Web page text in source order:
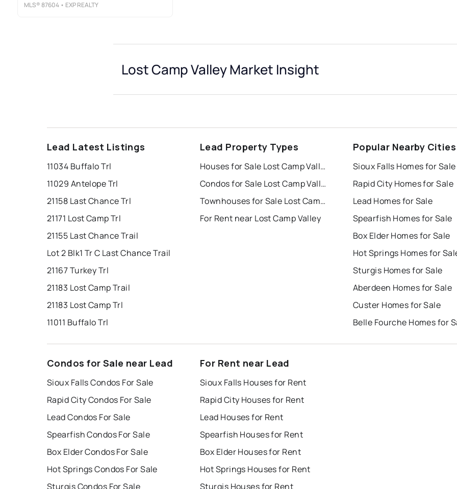
MLS®87604 • EXP REALTY
Lost Camp Valley Market Insight
Lead Latest Listings
11034 Buffalo Trl
11029 Antelope Trl
21158 Last Chance Trl
21171 Lost Camp Trl
21155 Last Chance Trail
Lot 2 Blk1 Tr C Last Chance Trail
21167 Turkey Trl
21183 Lost Camp Trail
21183 Lost Camp Trl
11011 Buffalo Trl
Lead Property Types
Houses for Sale Lost Camp Valley
Condos for Sale Lost Camp Valley
Townhouses for Sale Lost Camp Valley
For Rent near Lost Camp Valley
Popular Nearby Cities
Sioux Falls Homes for Sale
Rapid City Homes for Sale
Lead Homes for Sale
Spearfish Homes for Sale
Box Elder Homes for Sale
Hot Springs Homes for
Sturgis Homes for Sale
Aberdeen Homes for Sale
Custer Homes for Sale
Belle Fourche Homes for
Condos for Sale near Lead
Sioux Falls Condos For Sale
Rapid City Condos For Sale
Lead Condos For Sale
Spearfish Condos For Sale
Box Elder Condos For Sale
Hot Springs Condos For Sale
Sturgis Condos For Sale
For Rent near Lead
Sioux Falls Houses for Rent
Rapid City Houses for Rent
Lead Houses for Rent
Spearfish Houses for Rent
Box Elder Houses for Rent
Hot Springs Houses for Rent
Sturgis Houses for Rent